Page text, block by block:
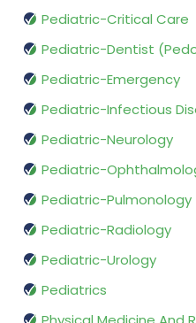
Pediatric-Critical Care
Pediatric-Dentist
Pediatric-Emergency
Pediatric-Infectious
Pediatric-Neurology
Pediatric-
Pediatric-Pulmonology
Pediatric-Radiology
Pediatric-Urology
Pediatrics